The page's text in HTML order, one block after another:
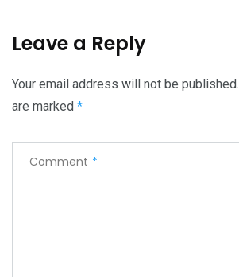
Leave a Reply
Your email address will not be published.
are marked *
Comment *